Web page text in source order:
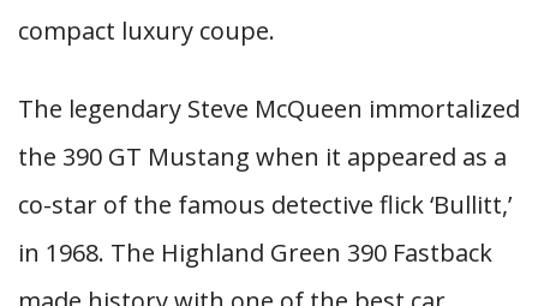
compact luxury coupe.
The legendary Steve McQueen immortalized
the 390 GT Mustang when it appeared as a
co-star of the famous detective flick ‘Bullitt,’
in 1968. The Highland Green 390 Fastback